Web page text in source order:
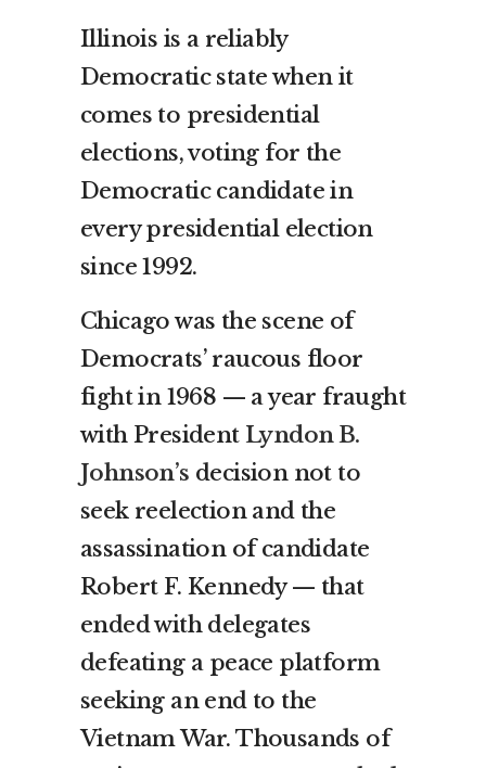
Illinois is a reliably
Democratic state when it
comes to presidential
elections, voting for the
Democratic candidate in
every presidential election
since 1992.
Chicago was the scene of
Democrats’ raucous floor
fight in 1968 — a year fraught
with President Lyndon B.
Johnson’s decision not to
seek reelection and the
assassination of candidate
Robert F. Kennedy — that
ended with delegates
defeating a peace platform
seeking an end to the
Vietnam War. Thousands of